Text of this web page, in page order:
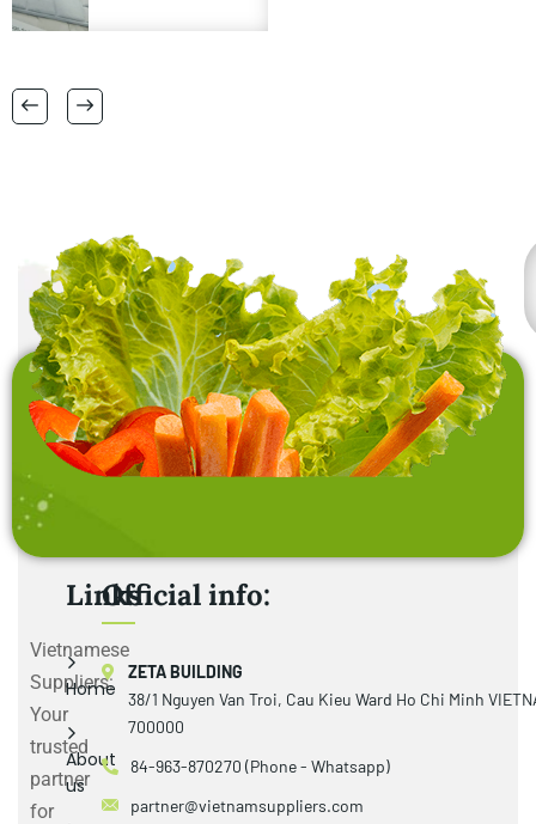
Vietnamese
Suppliers:
Your
trusted
partner
for
Links
Home
About
us
Official info:
ZETA BUILDING
38/1 Nguyen Van Troi, Cau Kieu Ward Ho Chi Minh
700000
84-963-870270 (Phone - Whatsapp)
partner@vietnamsuppliers.com